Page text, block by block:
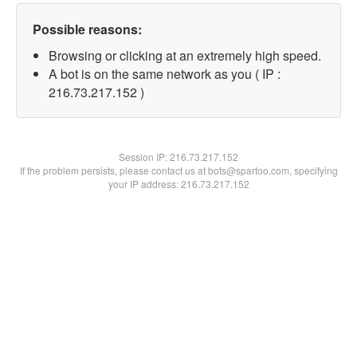
Possible reasons:
Browsing or clicking at an extremely high speed.
A bot is on the same network as you ( IP :
216.73.217.152 )
Session IP:216.73.217.152
If the problem persists, please contact us at bots@spartoo.com, specifying
your IP address: 216.73.217.152